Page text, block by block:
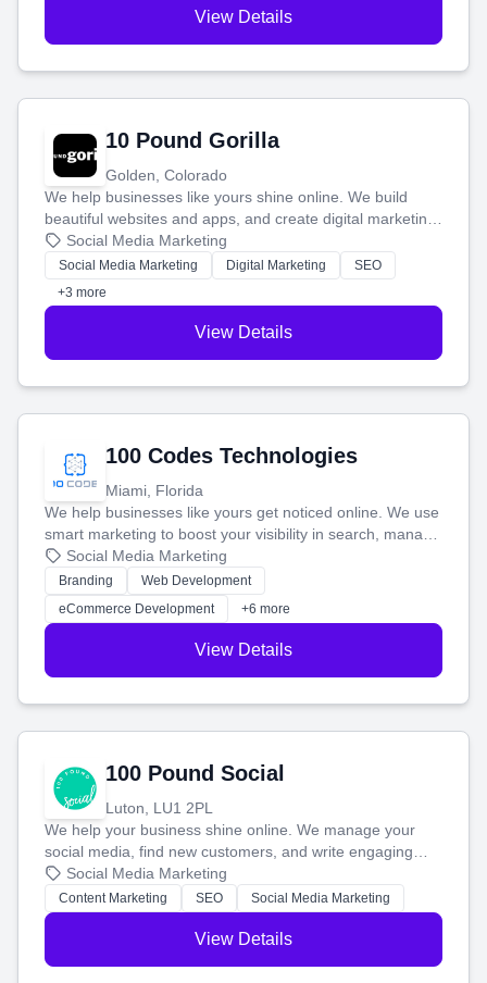
View Details
10 Pound Gorilla
Golden, Colorado
We help businesses like yours shine online. We build
beautiful websites and apps, and create digital marketing
that brings in more customers and helps you make more
money.
Social Media Marketing
Social Media Marketing Digital Marketing
SEO
+3 more
View Details
100 Codes Technologies
Miami, Florida
We help businesses like yours get noticed online. We use
smart marketing to boost your visibility in search, manage
your social media, and run ad campaigns that actually
work. Our custom strategies help you connect with more
customers and grow your brand.
Social Media Marketing
Branding
Web Development
eCommerce Development
+6 more
View Details
100 Pound Social
Luton, LU1 2PL
We help your business shine online. We manage your
social media, find new customers, and write engaging
blog posts so you can attract more people and grow,
stress-free.
Social Media Marketing
Content Marketing SEO Social Media Marketing
View Details